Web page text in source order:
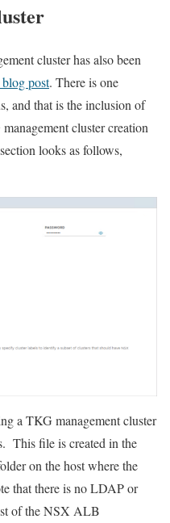
cluster has also been
post. There is one
and that is the inclusion of
cluster creation
looks as follows,
a TKG management cluster
This file is created in the
on the host where the
that there is no LDAP or
of the NSX ALB